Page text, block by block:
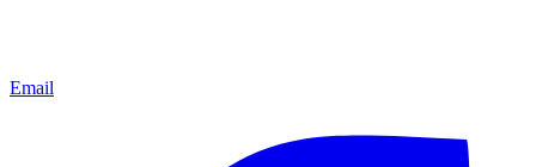
Email